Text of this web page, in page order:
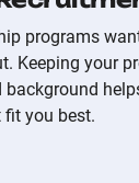
programs
Keeping your
you best.